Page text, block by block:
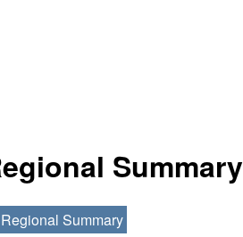
Summary
Regional Summary